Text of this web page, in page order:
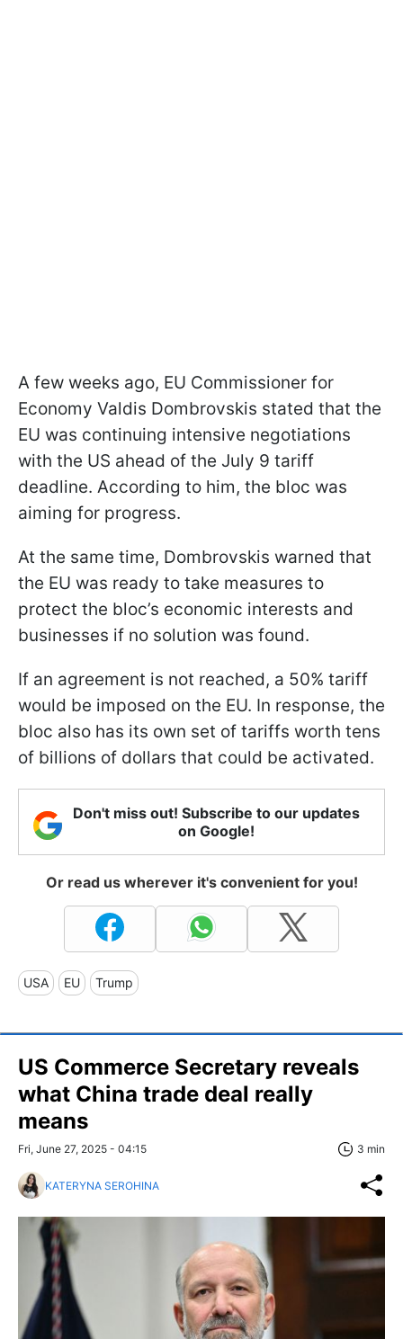
A few weeks ago, EU Commissioner for
Economy Valdis Dombrovskis stated that the
EU was continuing intensive negotiations
with the US ahead of the July 9 tariff
deadline. According to him, the bloc was
aiming for progress.
At the same time, Dombrovskis warned that
the EU was ready to take measures to
protect the bloc’s economic interests and
businesses if no solution was found.
If an agreement is not reached, a 50% tariff
would be imposed on the EU. In response, the
bloc also has its own set of tariffs worth tens
of billions of dollars that could be activated.
Don't miss out! Subscribe to our updates
on Google!
Or read us wherever it's convenient for you!
USA EU Trump
US Commerce Secretary reveals
what China trade deal really
means
Fri, June 27, 2025 - 04:15 3 min
KATERYNA SEROHINA